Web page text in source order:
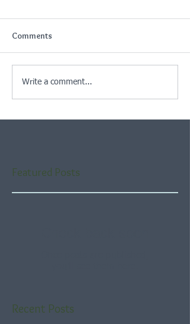
Comments
Write a comment...
Featured Posts
Recent Posts